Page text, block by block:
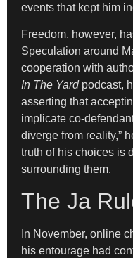
events that kept him
Freedom, however,
Speculation around
cooperation with
In The Yardpodcast,
asserting that
implicate co-
diverge from reality,”
truth of his choices is
surrounding them.
The Ja
In November, online
his entourage had